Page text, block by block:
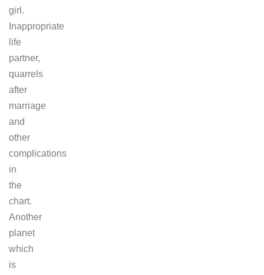
girl.
Inappropriate
life
partner,
quarrels
after
marriage
and
other
complications
in
the
chart.
Another
planet
which
is